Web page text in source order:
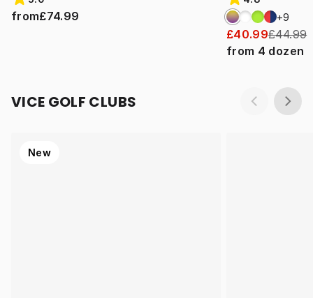
from£74.99
+9
£40.99£44.99
from 4 dozen
VICE GOLF CLUBS
New